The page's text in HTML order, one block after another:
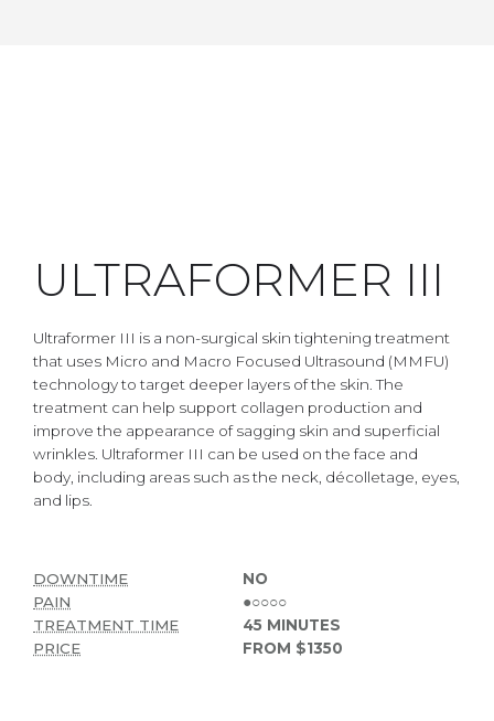
ULTRAFORMER III
Ultraformer III is a non-surgical skin tightening treatment
that uses Micro and Macro Focused Ultrasound (MMFU)
technology to target deeper layers of the skin. The
treatment can help support collagen production and
improve the appearance of sagging skin and superficial
wrinkles. Ultraformer III can be used on the face and
body, including areas such as the neck, décolletage, eyes,
and lips.
DOWNTIME
NO
PAIN
●○○○○
TREATMENT TIME
45 MINUTES
PRICE
FROM $1350